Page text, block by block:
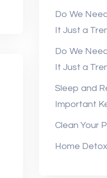
Do We
It Just a
Do We
It Just a
Sleep and
Important
Clean Your
Home Detox